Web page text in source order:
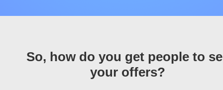
So, how do you get people to
your offers?